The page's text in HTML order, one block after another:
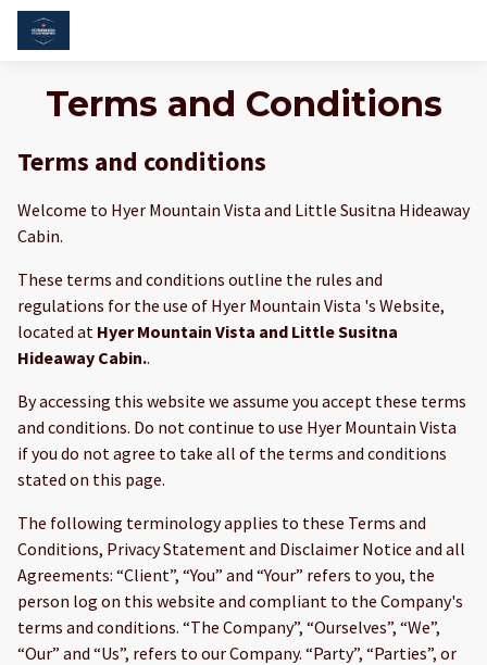
Terms and Conditions
Terms and conditions
Welcome to Hyer Mountain Vista and Little Susitna Hideaway
Cabin.
These terms and conditions outline the rules and
regulations for the use of Hyer Mountain Vista 's Website,
located at Hyer Mountain Vista and Little Susitna
Hideaway Cabin..
By accessing this website we assume you accept these terms
and conditions. Do not continue to use Hyer Mountain Vista
if you do not agree to take all of the terms and conditions
stated on this page.
The following terminology applies to these Terms and
Conditions, Privacy Statement and Disclaimer Notice and all
Agreements: “Client”, “You” and “Your” refers to you, the
person log on this website and compliant to the Company's
terms and conditions. “The Company”, “Ourselves”, “We”,
“Our” and “Us”, refers to our Company. “Party”, “Parties”, or